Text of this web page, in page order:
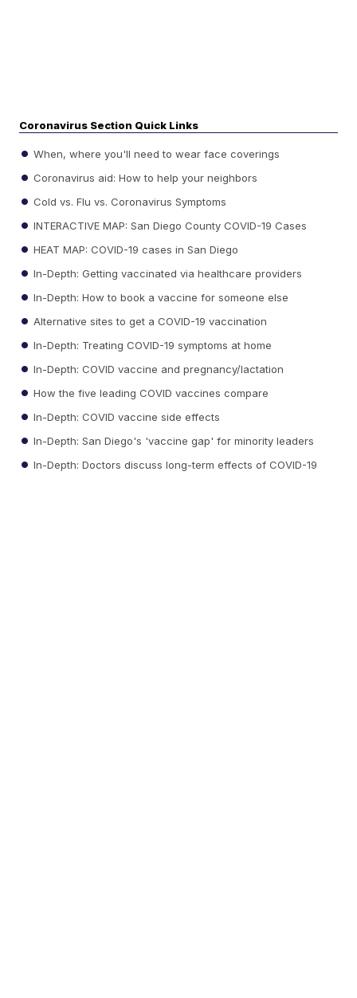
Coronavirus Section Quick Links
When, where you'll need to wear face coverings
Coronavirus aid: How to help your neighbors
Cold vs. Flu vs. Coronavirus Symptoms
INTERACTIVE MAP: San Diego County COVID-19 Cases
HEAT MAP: COVID-19 cases in San Diego
In-Depth: Getting vaccinated via healthcare providers
In-Depth: How to book a vaccine for someone else
Alternative sites to get a COVID-19 vaccination
In-Depth: Treating COVID-19 symptoms at home
In-Depth: COVID vaccine and pregnancy/lactation
How the five leading COVID vaccines compare
In-Depth: COVID vaccine side effects
In-Depth: San Diego's 'vaccine gap' for minority leaders
In-Depth: Doctors discuss long-term effects of COVID-19